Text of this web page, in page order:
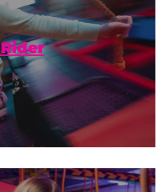
exhilarating new
Sky Rider.